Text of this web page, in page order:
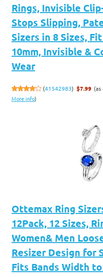
Rings, Invisible
Stops Slipping,
Sizers in 8 Sizes,
10mm, Invisible &
Wear
(41542983) $7.99 (as
More info)
Ottemax Ring
12Pack, 12 Sizes,
Women& Men
Resizer Design for
Fits Bands Width to